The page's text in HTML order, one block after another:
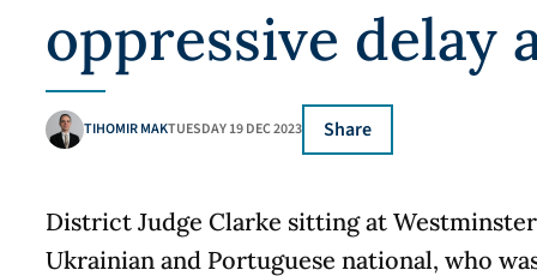
oppressive delay
TIHOMIR MAKTUESDAY 19 DEC 2023 Share
District Judge Clarke sitting at
Ukrainian and Portuguese national, who